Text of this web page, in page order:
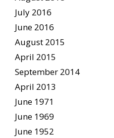
July 2016
June 2016
August 2015
April 2015
September 2014
April 2013
June 1971
June 1969
June 1952